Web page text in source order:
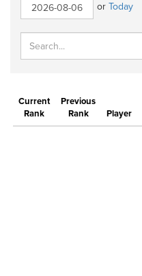
orToday
Current
Rank
Previous
Rank
Player